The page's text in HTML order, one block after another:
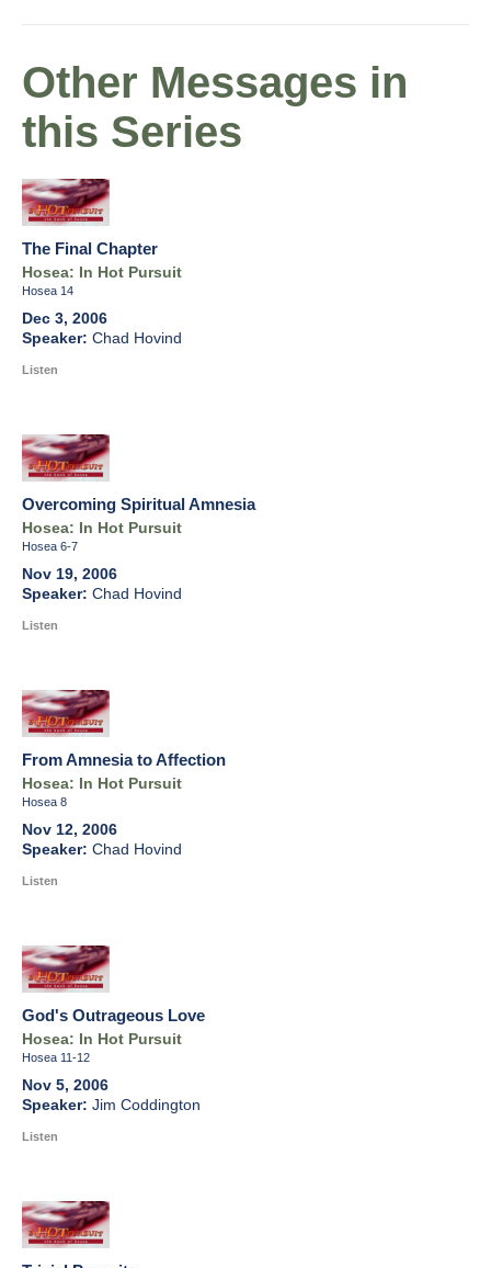
Other Messages in
this Series
The Final Chapter
Hosea: In Hot Pursuit
Hosea 14
Dec 3, 2006
Chad Hovind
Listen
Overcoming Spiritual Amnesia
Hosea: In Hot Pursuit
Hosea 6-7
Nov 19, 2006
Chad Hovind
Listen
From Amnesia to Affection
Hosea: In Hot Pursuit
Hosea 8
Nov 12, 2006
Chad Hovind
Listen
God's Outrageous Love
Hosea: In Hot Pursuit
Hosea 11-12
Nov 5, 2006
Jim Coddington
Listen